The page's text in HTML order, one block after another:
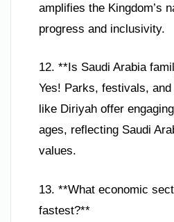
amplifies the Kingdom’s
progress and inclusivity.
12. **Is Saudi Arabia
Yes! Parks, festivals,
like Diriyah offer
ages, reflecting Saudi
values.
13. **What economic
fastest?**